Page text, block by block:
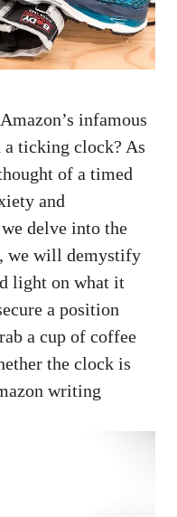
infamous
​ticking clock? As⁣
⁢of ⁤a timed⁤
and
⁢delve into‍ the‌
we will ⁢demystify​
light on‌ what it
a⁤ position
‌a cup of coffee
the ‍clock is
writing